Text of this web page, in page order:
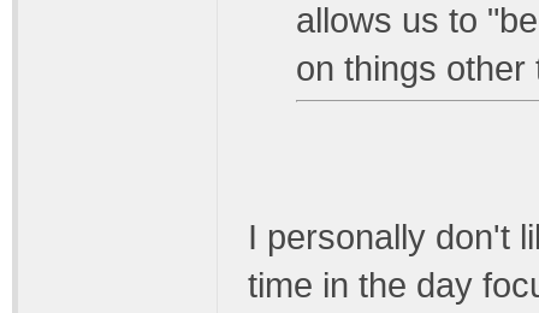
allows us to
on things
I personally don't
time in the day